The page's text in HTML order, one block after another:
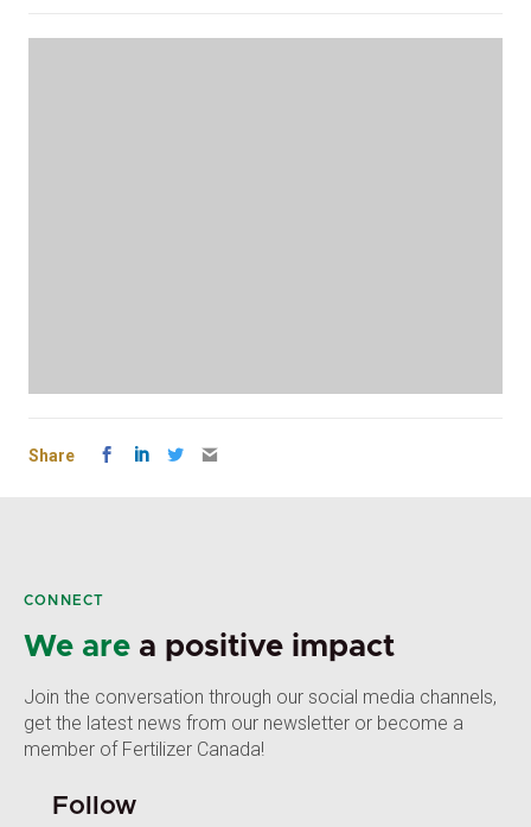
Share
CONNECT
We are a positive impact
Join the conversation through our social media channels,
get the latest news from our newsletter or become a
member of Fertilizer Canada!
Follow